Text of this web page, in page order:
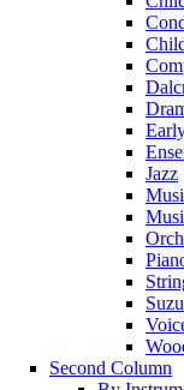
Jazz
Second Column